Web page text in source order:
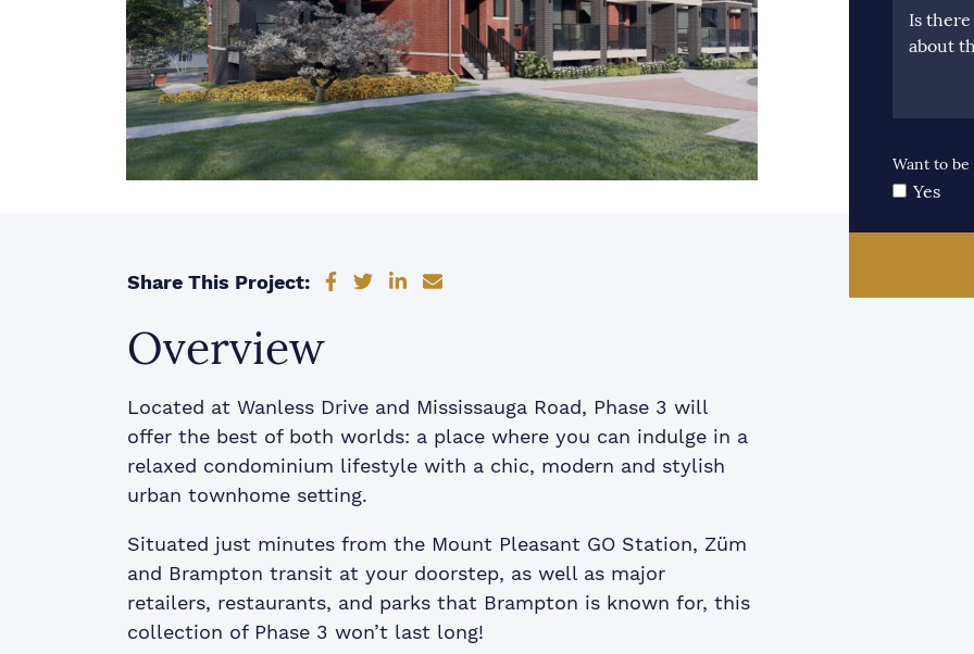
Share This Project: Share on Facebook
Share on Twitter
Share on LinkedIn
Share via email
Overview
Located at Wanless Drive and Mississauga Road, Phase 3 will
offer the best of both worlds: a place where you can indulge in a
relaxed condominium lifestyle with a chic, modern and stylish
urban townhome setting.
Situated just minutes from the Mount Pleasant GO Station, Züm
and Brampton transit at your doorstep, as well as major
retailers, restaurants, and parks that Brampton is known for, this
collection of Phase 3 won’t last long!
Is
about
Want to
Yes